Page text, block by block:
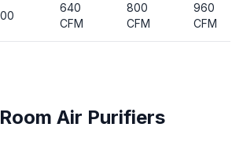
640
CFM
800
CFM
960
CFM
Air Purifiers